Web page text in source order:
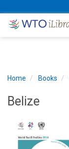
Home Books
Belize